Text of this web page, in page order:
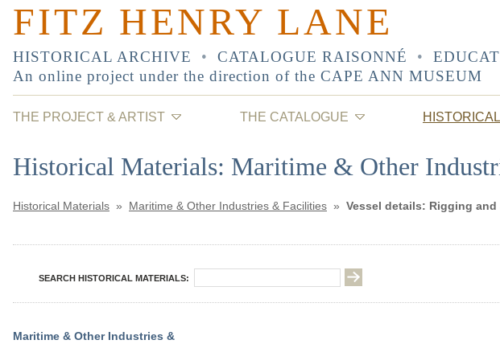
FITZ HENRY LANE
HISTORICAL ARCHIVE • CATALOGUE RAISONNÉ •
An online project under the direction of the CAPE ANN MUSEUM
THE PROJECT & ARTIST THE CATALOGUE
Historical Materials: Maritime & Other
Historical Materials » Maritime & Other Industries & Facilities » Vessel details: Rigging and
SEARCH HISTORICAL MATERIALS:
Maritime & Other Industries &